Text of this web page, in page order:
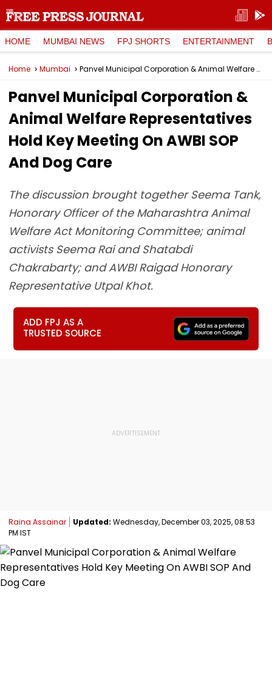
HOME MUMBAI NEWS FPJ SHORTS ENTERTAINMENT
Home Mumbai Panvel Municipal Corporation & Animal Welfare Representatives Hold Key Meeting On AWBI SOP And Dog Care
Panvel Municipal Corporation &
Animal Welfare Representatives
Hold Key Meeting On AWBI SOP
And Dog Care
The discussion brought together Seema Tank,
Honorary Officer of the Maharashtra Animal
Welfare Act Monitoring Committee; animal
activists Seema Rai and Shatabdi
Chakrabarty; and AWBI Raigad Honorary
Representative Utpal Khot.
ADD FPJ AS A
TRUSTED SOURCE
Raina Assainar Updated: Wednesday, December 03, 2025, 08:53
PM IST